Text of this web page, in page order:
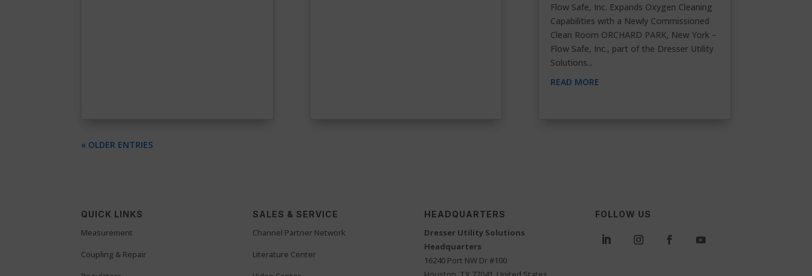
Flow Safe, Inc. Expands Oxygen Cleaning
Capabilities with a Newly Commissioned
Clean Room ORCHARD PARK, New York –
Flow Safe, Inc., part of the Dresser Utility
Solutions...
READ MORE
« OLDER ENTRIES
QUICK LINKS
Measurement
Coupling & Repair
SALES & SERVICE
Channel Partner Network
Literature Center
HEADQUARTERS
Dresser Utility Solutions
Headquarters
16240 Port NW Dr #100
FOLLOW US